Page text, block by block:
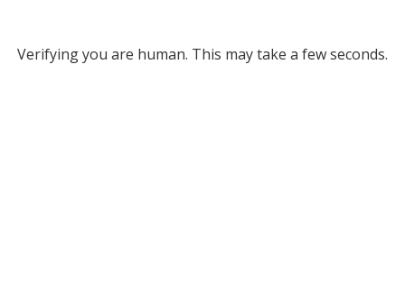
Verifying you are human. This may take a few seconds.